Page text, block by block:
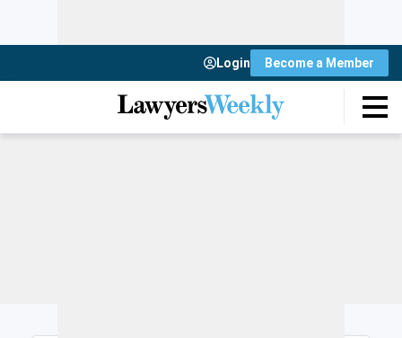
Login Become a Member